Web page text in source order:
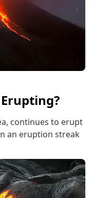
continues to erupt
an eruption streak